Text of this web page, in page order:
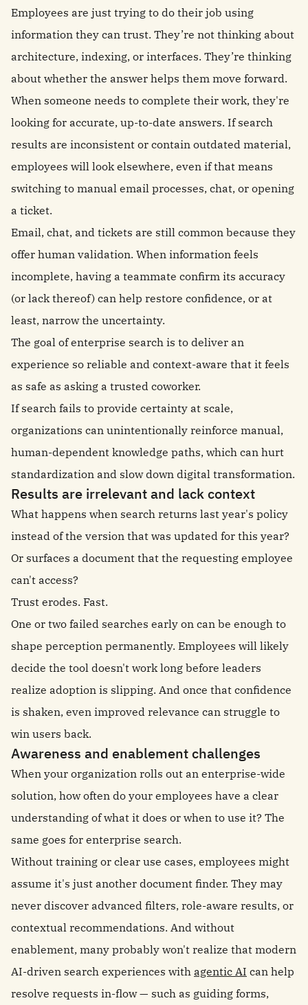
Employees are just trying to do their job using
information they can trust. They’re not thinking about
architecture, indexing, or interfaces. They’re thinking
about whether the answer helps them move forward.
When someone needs to complete their work, they're
looking for accurate, up-to-date answers. If search
results are inconsistent or contain outdated material,
employees will look elsewhere, even if that means
switching to manual email processes, chat, or opening
a ticket.
Email, chat, and tickets are still common because they
offer human validation. When information feels
incomplete, having a teammate confirm its accuracy
(or lack thereof) can help restore confidence, or at
least, narrow the uncertainty.
The goal of enterprise search is to deliver an
experience so reliable and context-aware that it feels
as safe as asking a trusted coworker.
If search fails to provide certainty at scale,
organizations can unintentionally reinforce manual,
human-dependent knowledge paths, which can hurt
standardization and slow down digital transformation.
Results are irrelevant and lack context
What happens when search returns last year's policy
instead of the version that was updated for this year?
Or surfaces a document that the requesting employee
can't access?
Trust erodes. Fast.
One or two failed searches early on can be enough to
shape perception permanently. Employees will likely
decide the tool doesn't work long before leaders
realize adoption is slipping. And once that confidence
is shaken, even improved relevance can struggle to
win users back.
Awareness and enablement challenges
When your organization rolls out an enterprise-wide
solution, how often do your employees have a clear
understanding of what it does or when to use it? The
same goes for enterprise search.
Without training or clear use cases, employees might
assume it's just another document finder. They may
never discover advanced filters, role-aware results, or
contextual recommendations. And without
enablement, many probably won't realize that modern
AI-driven search experiences with agentic AI can help
resolve requests in-flow — such as guiding forms,